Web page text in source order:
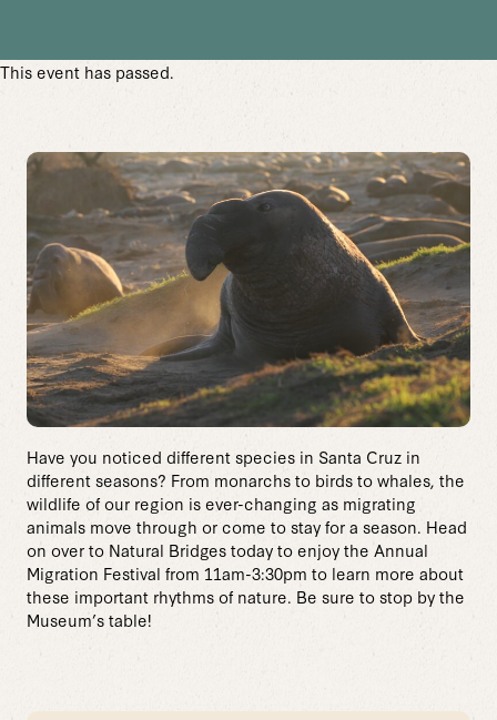
This event has passed.
Have you noticed different species in Santa Cruz in
different seasons? From monarchs to birds to whales, the
wildlife of our region is ever-changing as migrating
animals move through or come to stay for a season. Head
on over to Natural Bridges today to enjoy the Annual
Migration Festival from 11am-3:30pm to learn more about
these important rhythms of nature. Be sure to stop by the
Museum’s table!